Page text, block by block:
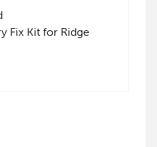
Fix Kit for Ridge